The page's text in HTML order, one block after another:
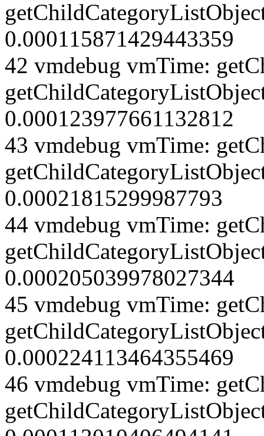
0.000115871429443359
42 vmdebug vmTime:
0.000123977661132812
43 vmdebug vmTime:
0.00021815299987793
44 vmdebug vmTime:
0.000205039978027344
45 vmdebug vmTime:
0.000224113464355469
46 vmdebug vmTime: